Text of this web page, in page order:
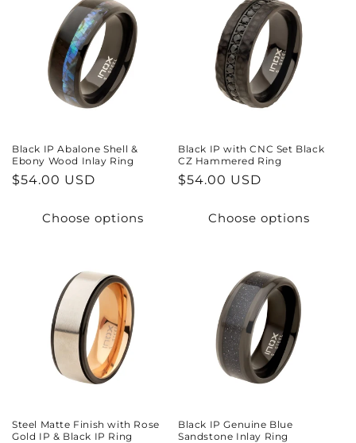
Black IP Abalone Shell &
Ebony Wood Inlay Ring
Regular
$54.00 USD
Choose options
Black IP with CNC Set Black
CZ Hammered Ring
Regular
$54.00 USD
Choose options
Steel Matte Finish with Rose
Gold IP & Black IP Ring
Black IP Genuine Blue
Sandstone Inlay Ring